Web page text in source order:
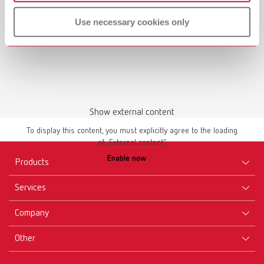
Use necessary cookies only
Show external content
To display this content, you must explicitly agree to the loading
of „External content“.
Enable now
Products
Instruments
Materials
Services
Downloads
Company
Other